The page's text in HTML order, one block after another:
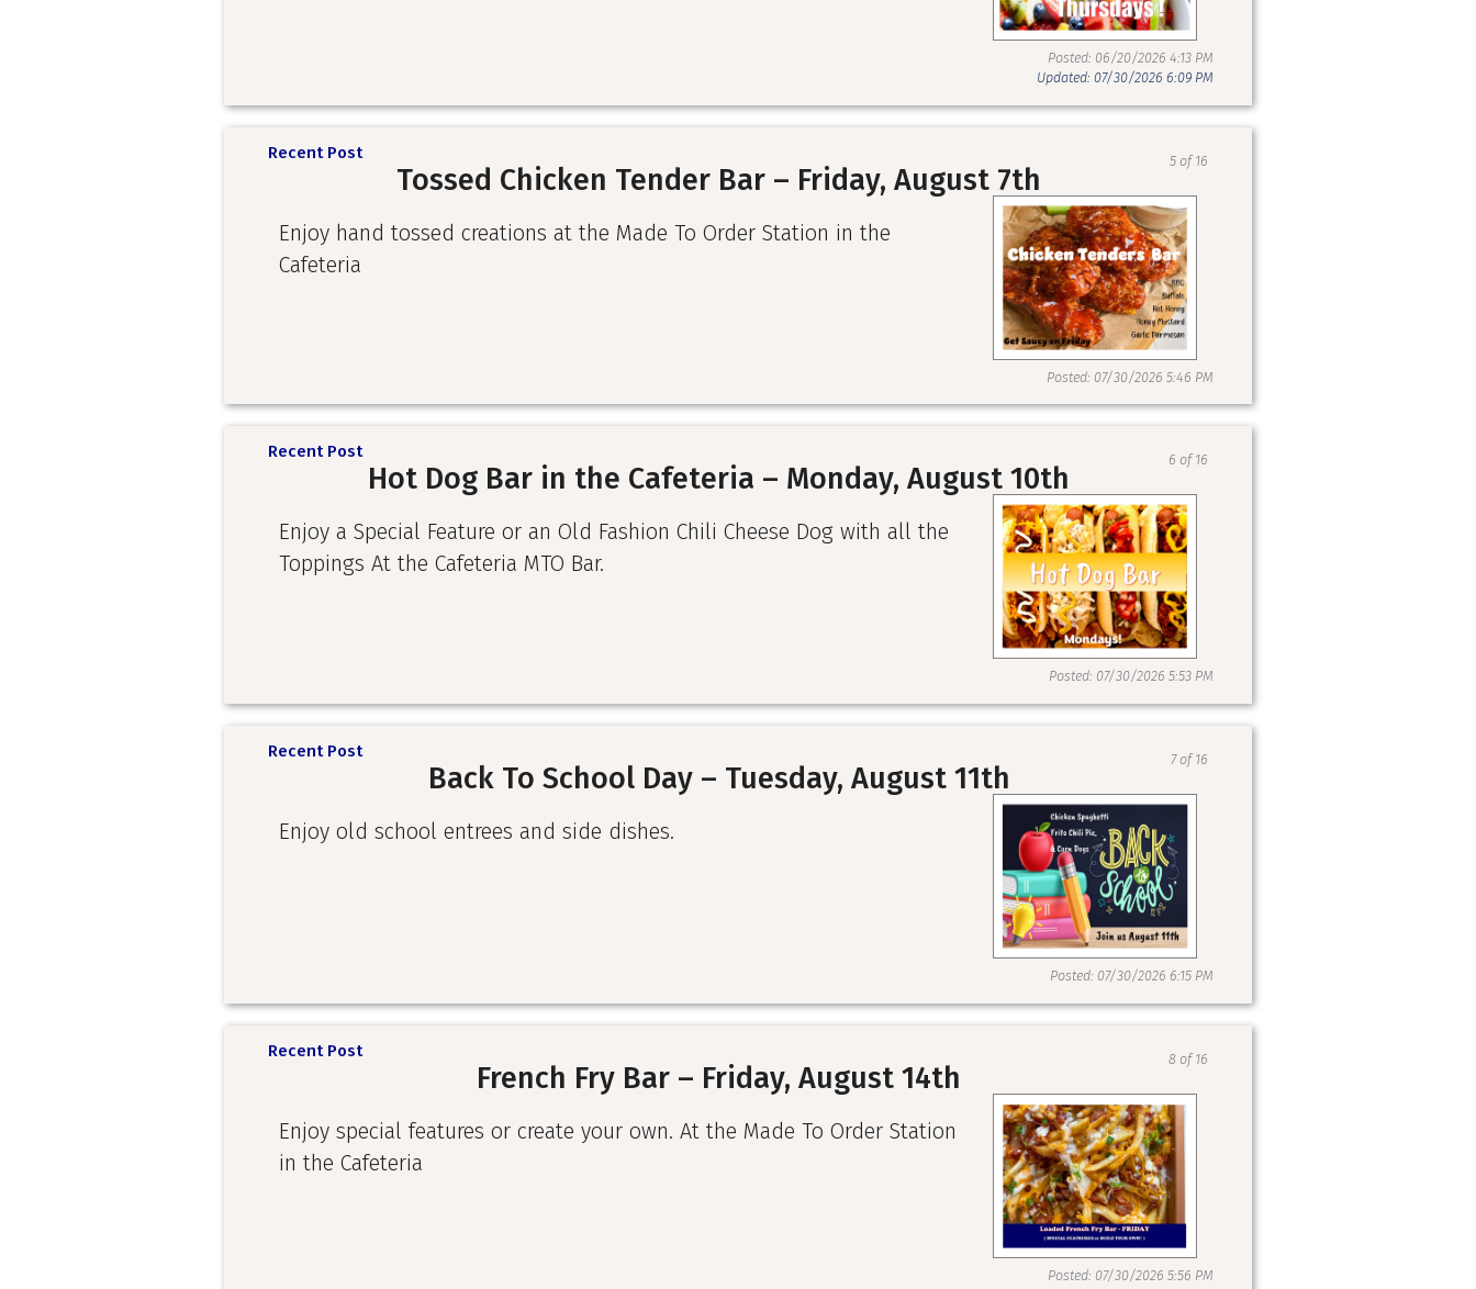
Posted: 06/20/2026 4:13 PM
Updated: 07/30/2026 6:09 PM
Recent Post 5 of 16
Tossed Chicken Tender Bar – Friday, August 7th
Enjoy hand tossed creations at the Made To Order Station in the
Cafeteria
Posted: 07/30/2026 5:46 PM
Recent Post 6 of 16
Hot Dog Bar in the Cafeteria – Monday, August 10th
Enjoy a Special Feature or an Old Fashion Chili Cheese Dog with all the
Toppings At the Cafeteria MTO Bar.
Posted: 07/30/2026 5:53 PM
Recent Post 7 of 16
Back To School Day – Tuesday, August 11th
Enjoy old school entrees and side dishes.
Posted: 07/30/2026 6:15 PM
Recent Post 8 of 16
French Fry Bar – Friday, August 14th
Enjoy special features or create your own. At the Made To Order Station
in the Cafeteria
Posted: 07/30/2026 5:56 PM